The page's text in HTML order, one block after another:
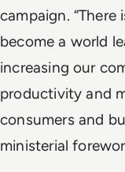
campaign.
become a world
increasing our
productivity and
consumers and
ministerial